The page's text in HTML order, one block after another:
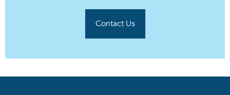
Contact Us